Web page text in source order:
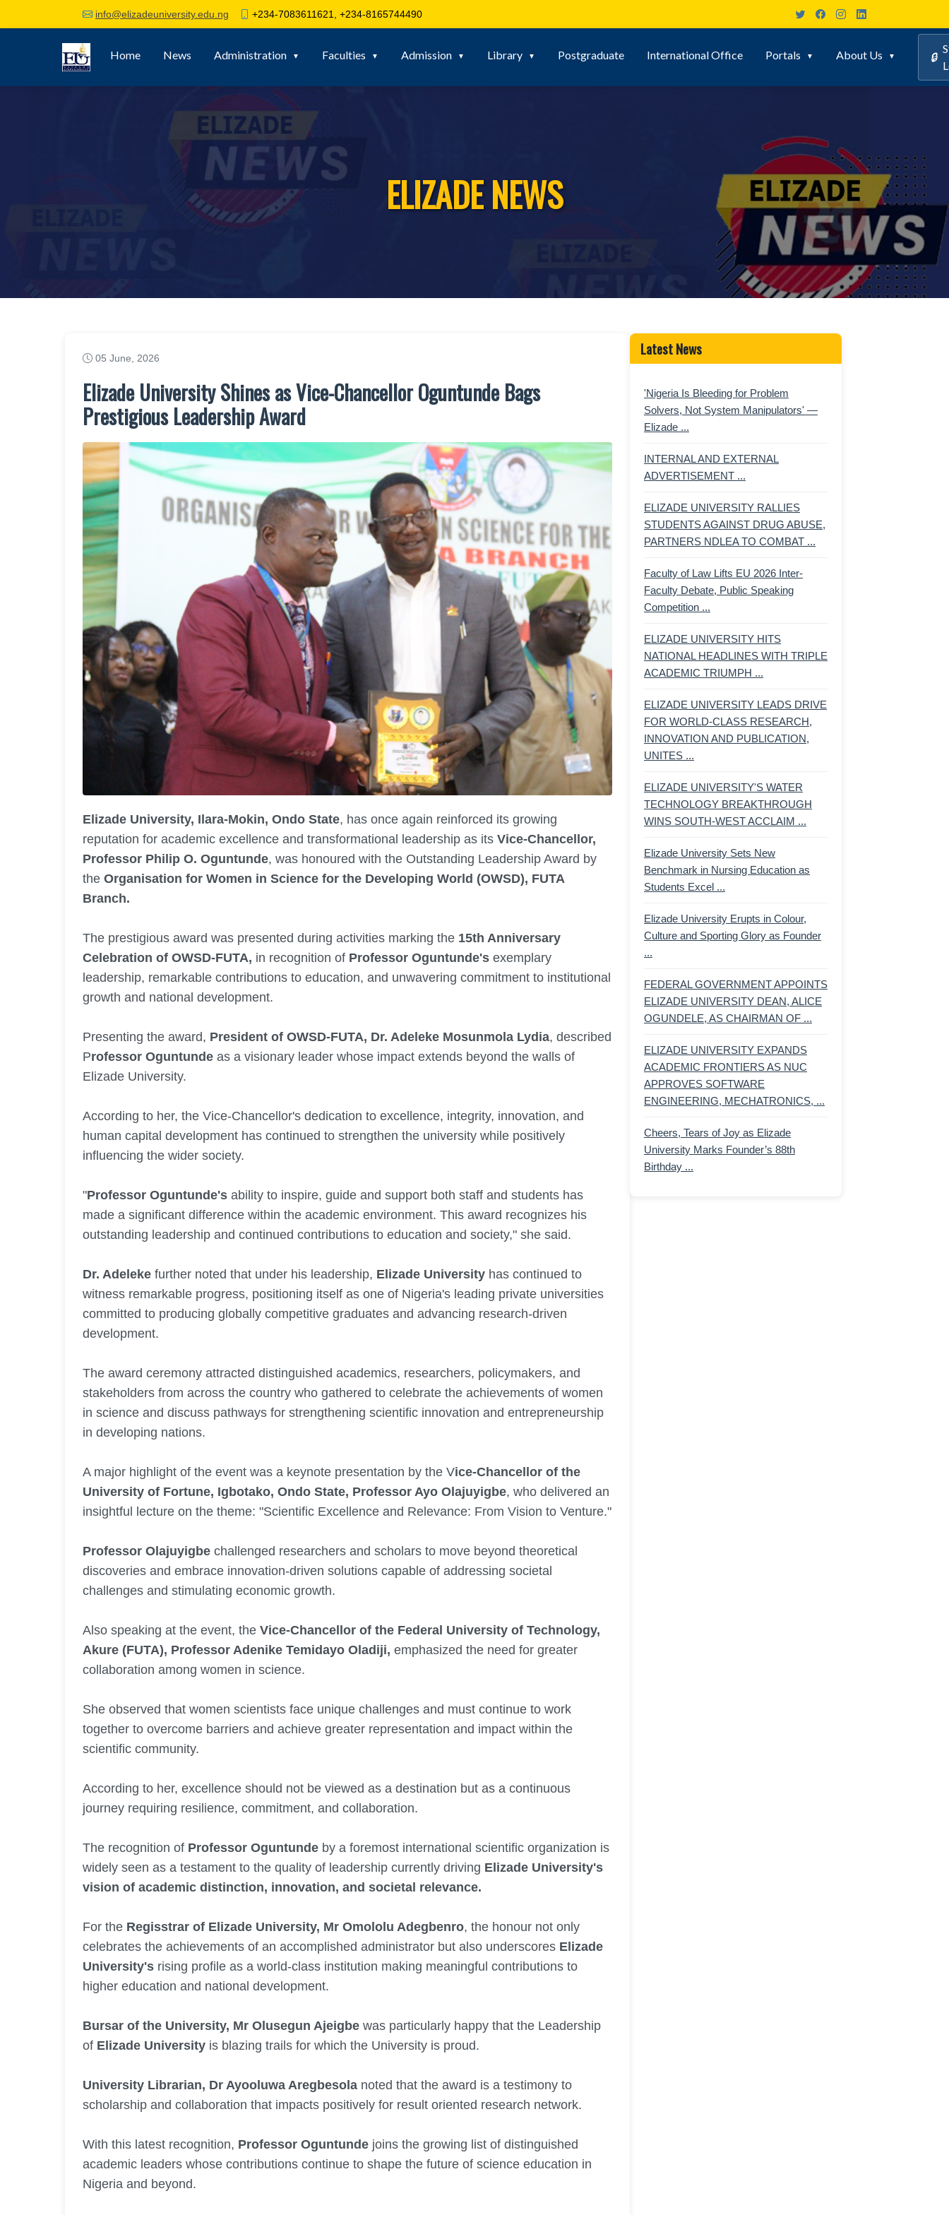
info@elizadeuniversity.edu.ng +234-7083611621, +234-8165744490
Home News Administration Faculties Admission Library Postgraduate International Office Portals About Us 🔒
ELIZADE NEWS
05 June, 2026
Elizade University Shines as Vice-Chancellor Oguntunde Bags
Prestigious Leadership Award
Elizade University, Ilara-Mokin, Ondo State, has once again reinforced its growing
reputation for academic excellence and transformational leadership as its Vice-Chancellor,
Professor Philip O. Oguntunde, was honoured with the Outstanding Leadership Award by
the Organisation for Women in Science for the Developing World (OWSD), FUTA
Branch.
The prestigious award was presented during activities marking the 15th Anniversary
Celebration of OWSD-FUTA, in recognition of Professor Oguntunde's exemplary
leadership, remarkable contributions to education, and unwavering commitment to institutional
growth and national development.
Presenting the award, President of OWSD-FUTA, Dr. Adeleke Mosunmola Lydia, described
Professor Oguntunde as a visionary leader whose impact extends beyond the walls of
Elizade University.
According to her, the Vice-Chancellor's dedication to excellence, integrity, innovation, and
human capital development has continued to strengthen the university while positively
influencing the wider society.
"Professor Oguntunde's ability to inspire, guide and support both staff and students has
made a significant difference within the academic environment. This award recognizes his
outstanding leadership and continued contributions to education and society," she said.
Dr. Adeleke further noted that under his leadership, Elizade University has continued to
witness remarkable progress, positioning itself as one of Nigeria's leading private universities
committed to producing globally competitive graduates and advancing research-driven
development.
The award ceremony attracted distinguished academics, researchers, policymakers, and
stakeholders from across the country who gathered to celebrate the achievements of women
in science and discuss pathways for strengthening scientific innovation and entrepreneurship
in developing nations.
A major highlight of the event was a keynote presentation by the Vice-Chancellor of the
University of Fortune, Igbotako, Ondo State, Professor Ayo Olajuyigbe, who delivered an
insightful lecture on the theme: "Scientific Excellence and Relevance: From Vision to Venture."
Professor Olajuyigbe challenged researchers and scholars to move beyond theoretical
discoveries and embrace innovation-driven solutions capable of addressing societal
challenges and stimulating economic growth.
Also speaking at the event, the Vice-Chancellor of the Federal University of Technology,
Akure (FUTA), Professor Adenike Temidayo Oladiji, emphasized the need for greater
collaboration among women in science.
She observed that women scientists face unique challenges and must continue to work
together to overcome barriers and achieve greater representation and impact within the
scientific community.
According to her, excellence should not be viewed as a destination but as a continuous
journey requiring resilience, commitment, and collaboration.
The recognition of Professor Oguntunde by a foremost international scientific organization is
widely seen as a testament to the quality of leadership currently driving Elizade University's
vision of academic distinction, innovation, and societal relevance.
For the Regisstrar of Elizade University, Mr Omololu Adegbenro, the honour not only
celebrates the achievements of an accomplished administrator but also underscores Elizade
University's rising profile as a world-class institution making meaningful contributions to
higher education and national development.
Bursar of the University, Mr Olusegun Ajeigbe was particularly happy that the Leadership
of Elizade University is blazing trails for which the University is proud.
University Librarian, Dr Ayooluwa Aregbesola noted that the award is a testimony to
scholarship and collaboration that impacts positively for result oriented research network.
With this latest recognition, Professor Oguntunde joins the growing list of distinguished
academic leaders whose contributions continue to shape the future of science education in
Nigeria and beyond.
Latest News
'Nigeria Is Bleeding for Problem
Solvers, Not System Manipulators' —
Elizade ...
INTERNAL AND EXTERNAL
ADVERTISEMENT ...
ELIZADE UNIVERSITY RALLIES
STUDENTS AGAINST DRUG ABUSE,
PARTNERS NDLEA TO COMBAT ...
Faculty of Law Lifts EU 2026 Inter-
Faculty Debate, Public Speaking
Competition ...
ELIZADE UNIVERSITY HITS
NATIONAL HEADLINES WITH TRIPLE
ACADEMIC TRIUMPH ...
ELIZADE UNIVERSITY LEADS DRIVE
FOR WORLD-CLASS RESEARCH,
INNOVATION AND PUBLICATION,
UNITES ...
ELIZADE UNIVERSITY'S WATER
TECHNOLOGY BREAKTHROUGH
WINS SOUTH-WEST ACCLAIM ...
Elizade University Sets New
Benchmark in Nursing Education as
Students Excel ...
Elizade University Erupts in Colour,
Culture and Sporting Glory as Founder
...
FEDERAL GOVERNMENT APPOINTS
ELIZADE UNIVERSITY DEAN, ALICE
OGUNDELE, AS CHAIRMAN OF ...
ELIZADE UNIVERSITY EXPANDS
ACADEMIC FRONTIERS AS NUC
APPROVES SOFTWARE
ENGINEERING, MECHATRONICS, ...
Cheers, Tears of Joy as Elizade
University Marks Founder’s 88th
Birthday ...